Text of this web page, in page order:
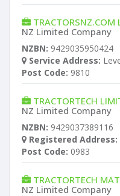
TRACTORSNZ.COM
NZ Limited Company
NZBN: 9429035950424
Service Address:
Post Code: 9810
TRACTORTECH
NZ Limited Company
NZBN: 9429037389116
Registered Address:
Post Code: 0983
TRACTORTECH
NZ Limited Company